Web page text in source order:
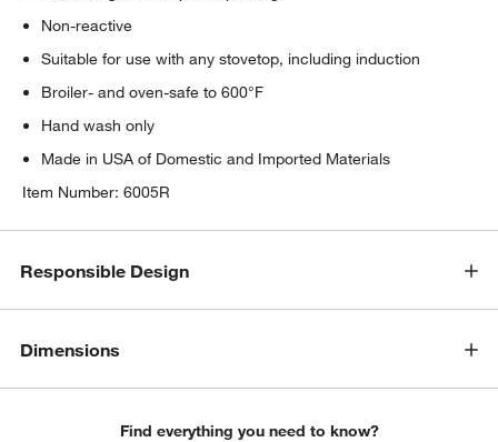
Non-reactive
Suitable for use with any stovetop, including induction
Broiler- and oven-safe to 600°F
Hand wash only
Made in USA of Domestic and Imported Materials
Item Number:6005R
Responsible Design
Dimensions
Find everything you need to know?